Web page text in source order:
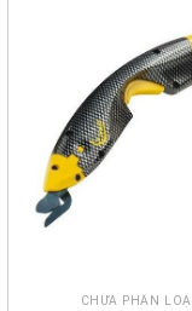
CHƯA PHÂN LOẠI